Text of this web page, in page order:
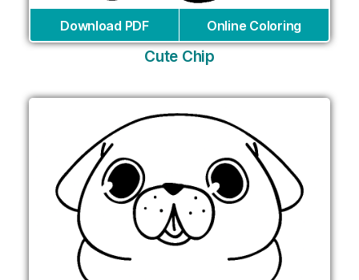
Download PDF Online Coloring
Cute Chip